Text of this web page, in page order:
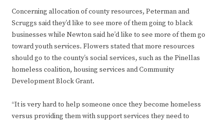
Concerning allocation of county resources, Peterman and
Scruggs said they’d like to see more of them going to black
businesses while Newton said he’d like to see more of them go
toward youth services. Flowers stated that more resources
should go to the county’s social services, such as the Pinellas
homeless coalition, housing services and Community
Development Block Grant.
“It is very hard to help someone once they become homeless
versus providing them with support services they need to